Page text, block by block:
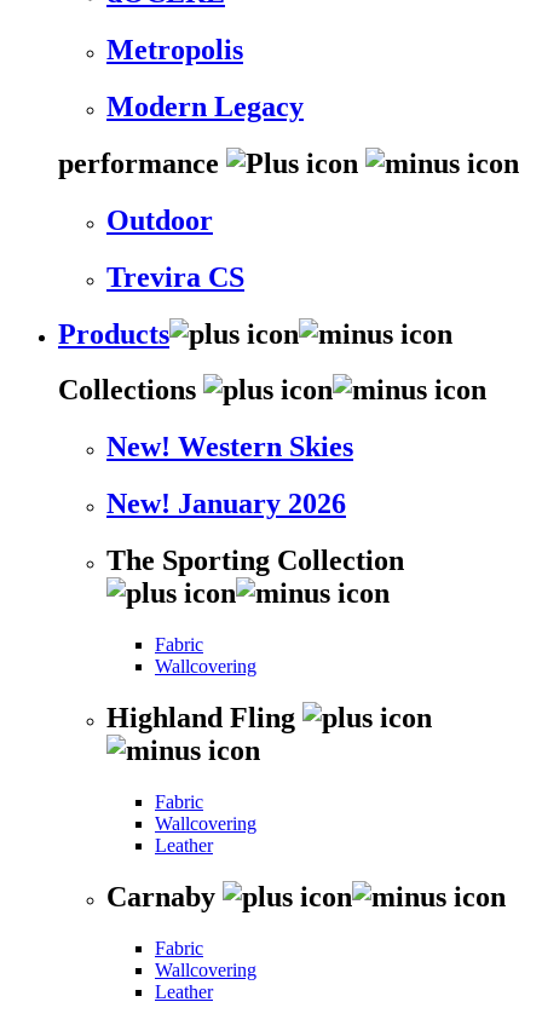
Metropolis
Modern Legacy
performance
Outdoor
Trevira CS
Products
Collections
New! Western Skies
New! January 2026
The Sporting Collection
Fabric
Wallcovering
Highland Fling
Fabric
Wallcovering
Leather
Carnaby
Fabric
Wallcovering
Leather